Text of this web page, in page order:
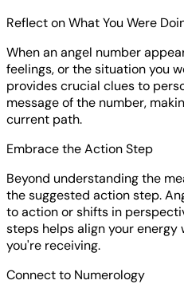
Reflect on What You Were
When an angel number
feelings, or the situation you
provides crucial clues to
message of the number,
current path.
Embrace the Action Step
Beyond understanding the
the suggested action step.
to action or shifts in
steps helps align your
you're receiving.
Connect to Numerology